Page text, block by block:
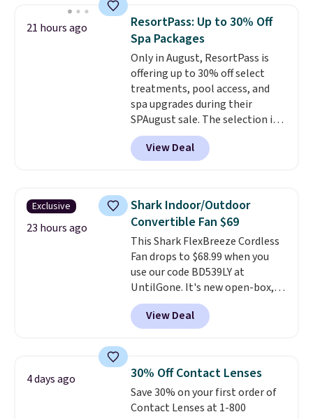
and odor in the air. In case you
don't like it,Levoit offers a 30-
day money-back guarantee.
For peace of mind, you'll get a 2-
year limited warranty.
21 hours ago
ResortPass: Up to 30% Off
Spa Packages
Only in August, ResortPass is
offering up to 30% off select
treatments, pool access, and
spa upgrades during their
SPAugust sale. The selection is
limited to cities like Austin,
Seattle, Las Vegas, Miami, and
Denver.If you'd simply like to
hometown/state, check out
the larger selection of pool
passes and spa passes that are
available almost anywhere in
the USA.Plus, if you refer a
friend, they'll save $20 off their
first $100 spent, and you'll save
$20 off your next $100 purchase.
View Deal
Exclusive
23 hours ago
Shark Indoor/Outdoor
Convertible Fan $69
This Shark FlexBreeze Cordless
Fan drops to $68.99 when you
use our code BD539LY at
UntilGone. It's new open-box,
but even with that in mind, it's
an excellent value compared
with new FlexBreeze models,
more at major retailers. The
FlexBreeze has become one of
Shark's most popular fans
thanks to its versatility.
View Deal
4 days ago 30% Off Contact Lenses
Save 30% on your first order of
Contact Lenses at 1-800